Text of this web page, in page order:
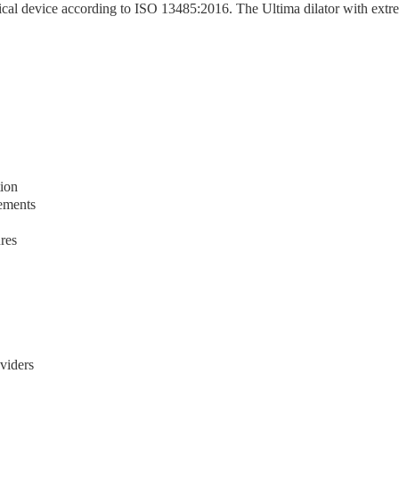
device according to ISO 13485:2016. The Ultima dilator with